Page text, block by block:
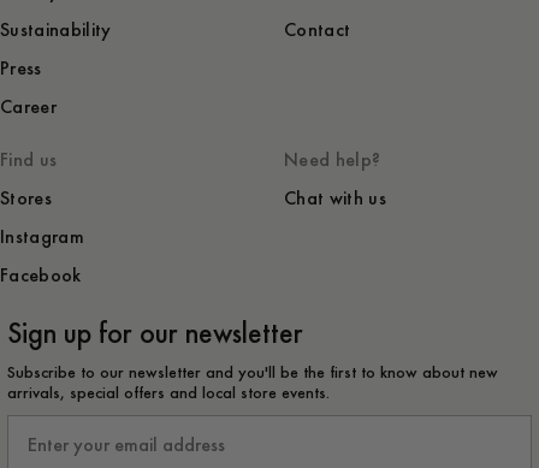
Sustainability
Press
Career
Contact
Find us
Stores
Instagram
Facebook
Need help?
Chat with us
Sign up for our newsletter
Subscribe to our newsletter and you'll be the first to know about new
arrivals, special offers and local store events.